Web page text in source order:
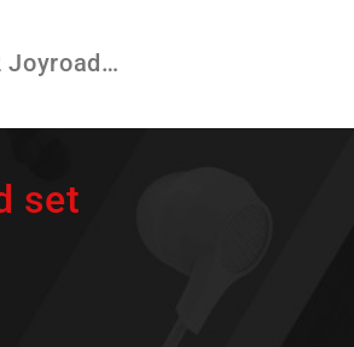
Joyroad…
set